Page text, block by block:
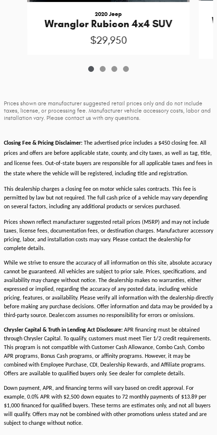
2020 Jeep
Wrangler Rubicon 4x4 SUV
$29,950
Prices shown are manufacturer suggested retail prices only and do not include
taxes, license, or processing fee. Manufacturer vehicle accessory costs, labor and
installation vary. Please contact us with any questions.
Closing Fee & Pricing Disclaimer:
The advertised price includes a $450 closing fee. All
prices and offers are before applicable state, county, and city taxes, as well as tag, title,
and license fees. Out-of-state buyers are responsible for all applicable taxes and fees in
the state where the vehicle will be registered, including title and registration.
This dealership charges a closing fee on motor vehicle sales contracts. This fee is
permitted by law but not required. The full cash price of a vehicle may vary depending
on several factors, including any additional products or services purchased.
Prices shown reflect manufacturer suggested retail prices (MSRP) and may not include
taxes, license fees, documentation fees, or destination charges. Manufacturer accessory
pricing, labor, and installation costs may vary. Please contact the dealership for
complete details.
While we strive to ensure the accuracy of all information on this site, absolute accuracy
cannot be guaranteed. All vehicles are subject to prior sale. Prices, specifications, and
availability may change without notice. The dealership makes no warranties, either
expressed or implied, regarding the accuracy of any posted data, including vehicle
pricing, features, or availability. Please verify all information with the dealership directly
before making any purchase decisions. Offer information and data may be provided by a
third-party source. Dealer.com assumes no responsibility for errors or omissions.
Chrysler Capital & Truth in Lending Act Disclosure: APR financing must be obtained
through Chrysler Capital. To qualify, customers must meet Tier 1/2 credit requirements.
This program is not compatible with Customer Cash Allowance, Combo Cash, Combo
APR programs, Bonus Cash programs, or affinity programs. However, it may be
combined with Employee Purchase, CDI, Dealership Rewards, and Affiliate programs.
Offers are available to qualified buyers only. See dealer for complete details.
Down payment, APR, and financing terms will vary based on credit approval. For
example, 0.0% APR with $2,500 down equates to 72 monthly payments of $13.89 per
$1,000 financed for qualified buyers. These terms are estimates only, and not all buyers
will qualify. Offers may not be combined with other promotions unless stated and are
subject to change without notice.